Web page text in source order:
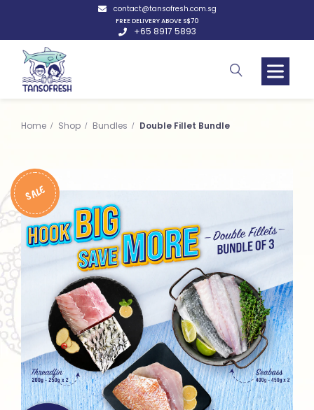
contact@tansofresh.com.sg
FREE DELIVERY ABOVE S$70
+65 8917 5893
Home Shop Bundles Double Fillet Bundle
SALE